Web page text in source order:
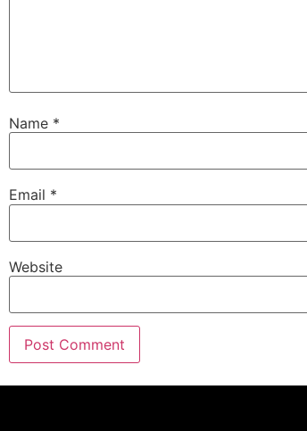
Name *
Email *
Website